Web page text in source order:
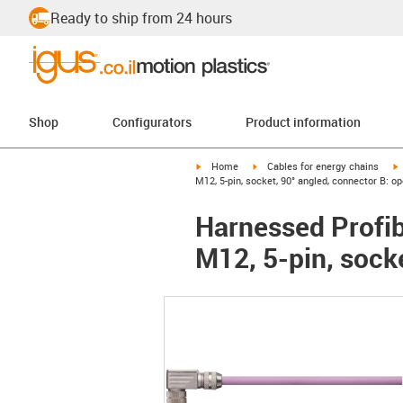
Ready to ship from 24 hours
Shop Configurators Product information
igus-icon-arrow-right
Home igus-icon-arrow-right
Cables for energy chains
M12, 5-pin, socket, 90° angled, connector B:
Harnessed
M12, 5-pin,